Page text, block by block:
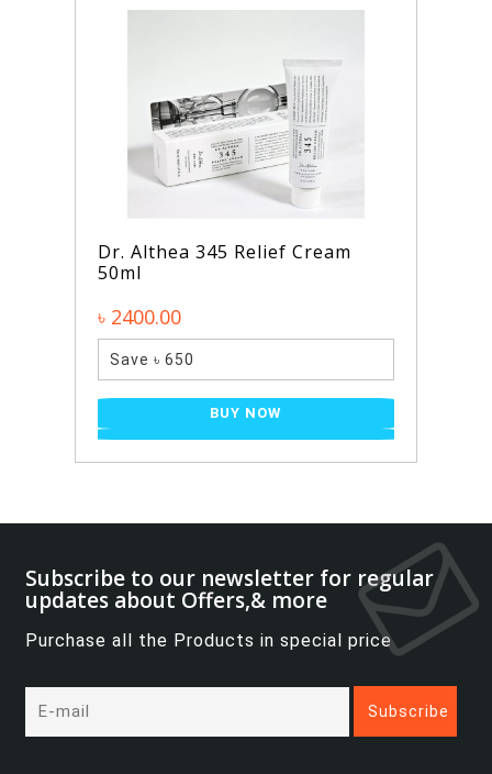
Dr. Althea 345 Relief Cream
50ml
৳ 2400.00
Save ৳ 650
BUY NOW
Subscribe to our newsletter for regular
updates about Offers,& more
Purchase all the Products in special price